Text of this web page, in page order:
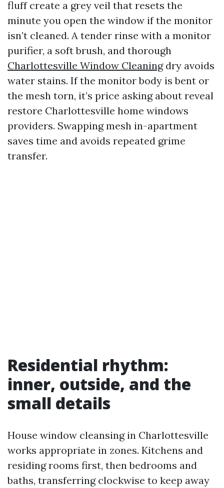
fluff create a grey veil that resets the
minute you open the window if the monitor
isn’t cleaned. A tender rinse with a monitor
purifier, a soft brush, and thorough
Charlottesville Window Cleaningdry avoids
water stains. If the monitor body is bent or
the mesh torn, it’s price asking about reveal
restore Charlottesville home windows
providers. Swapping mesh in-apartment
saves time and avoids repeated grime
transfer.
Residential rhythm:
inner, outside, and the
small details
House window cleansing in Charlottesville
works appropriate in zones. Kitchens and
residing rooms first, then bedrooms and
baths, transferring clockwise to keep away